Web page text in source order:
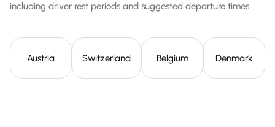
including driver rest periods and suggested departure times.
Austria Switzerland Belgium Denmark